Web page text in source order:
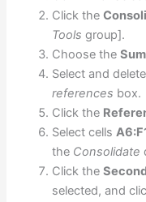
Click the
Tools group].
Choose theSum
Select and
references box.
Click the
Select cells
the Consolidate
Click the
selected, and